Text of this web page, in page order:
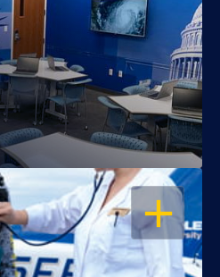
OPEN